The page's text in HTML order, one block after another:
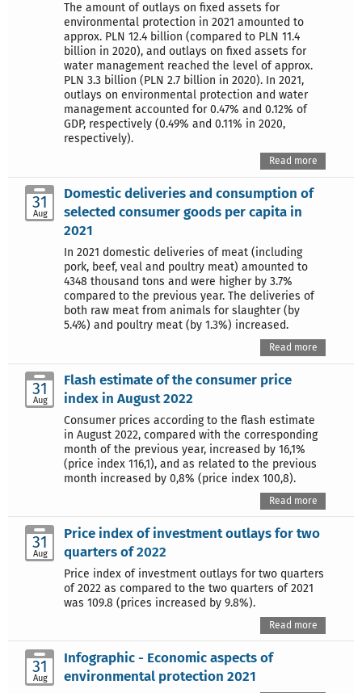
The amount of outlays on fixed assets for
environmental protection in 2021 amounted to
approx. PLN 12.4 billion (compared to PLN 11.4
billion in 2020), and outlays on fixed assets for
water management reached the level of approx.
PLN 3.3 billion (PLN 2.7 billion in 2020). In 2021,
outlays on environmental protection and water
management accounted for 0.47% and 0.12% of
GDP, respectively (0.49% and 0.11% in 2020,
respectively).
Read more
31
Aug
Domestic deliveries and consumption of
selected consumer goods per capita in
2021
In 2021 domestic deliveries of meat (including
pork, beef, veal and poultry meat) amounted to
4348 thousand tons and were higher by 3.7%
compared to the previous year. The deliveries of
both raw meat from animals for slaughter (by
5.4%) and poultry meat (by 1.3%) increased.
Read more
31
Aug
Flash estimate of the consumer price
index in August 2022
Consumer prices according to the flash estimate
in August 2022, compared with the corresponding
month of the previous year, increased by 16,1%
(price index 116,1), and as related to the previous
month increased by 0,8% (price index 100,8).
Read more
31
Aug
Price index of investment outlays for two
quarters of 2022
Price index of investment outlays for two quarters
of 2022 as compared to the two quarters of 2021
was 109.8 (prices increased by 9.8%).
Read more
31
Aug
Infographic - Economic aspects of
environmental protection 2021